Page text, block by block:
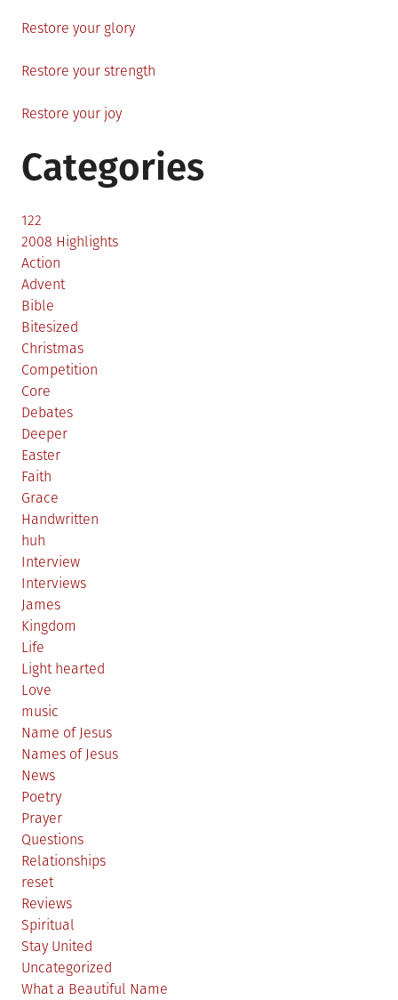
Restore your glory
Restore your strength
Restore your joy
Categories
122
2008 Highlights
Action
Advent
Bible
Bitesized
Christmas
Competition
Core
Debates
Deeper
Easter
Faith
Grace
Handwritten
huh
Interview
Interviews
James
Kingdom
Life
Light hearted
Love
music
Name of Jesus
Names of Jesus
News
Poetry
Prayer
Questions
Relationships
reset
Reviews
Spiritual
Stay United
Uncategorized
What a Beautiful Name